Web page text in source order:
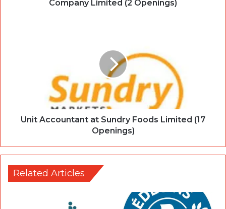
Company Limited (2 Openings)
Unit Accountant at Sundry Foods Limited (17
Openings)
Related Articles